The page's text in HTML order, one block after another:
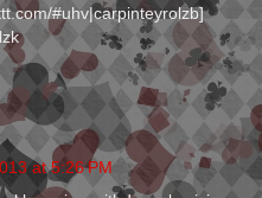
#uhv|carpinteyrolzb]
at 5:26 PM